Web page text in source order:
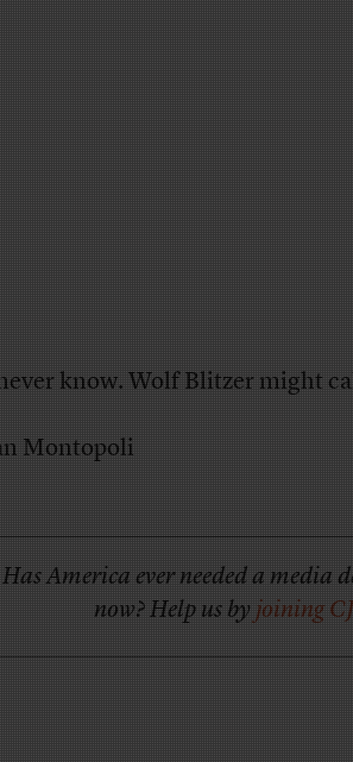
know. Wolf Blitzer might
Montopoli
Has America ever needed a media
now? Help us byjoining